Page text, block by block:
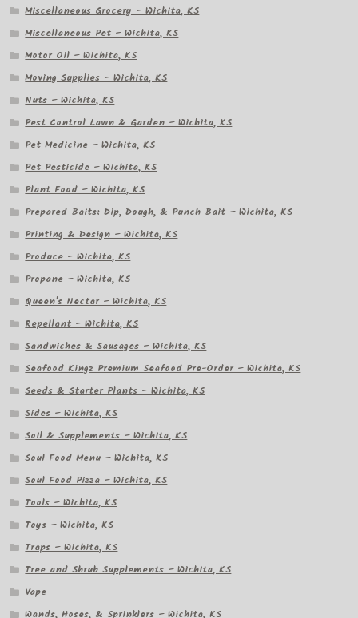
Miscellaneous Grocery – Wichita, KS
Miscellaneous Pet – Wichita, KS
Motor Oil – Wichita, KS
Moving Supplies – Wichita, KS
Nuts – Wichita, KS
Pest Control Lawn & Garden – Wichita, KS
Pet Medicine – Wichita, KS
Pet Pesticide – Wichita, KS
Plant Food – Wichita, KS
Prepared Baits: Dip, Dough, & Punch Bait – Wichita, KS
Printing & Design – Wichita, KS
Produce – Wichita, KS
Propane – Wichita, KS
Queen's Nectar – Wichita, KS
Repellant – Wichita, KS
Sandwiches & Sausages – Wichita, KS
Seafood Kingz Premium Seafood Pre-Order – Wichita, KS
Seeds & Starter Plants – Wichita, KS
Sides – Wichita, KS
Soil & Supplements – Wichita, KS
Soul Food Menu – Wichita, KS
Soul Food Pizza – Wichita, KS
Tools – Wichita, KS
Toys – Wichita, KS
Traps – Wichita, KS
Tree and Shrub Supplements – Wichita, KS
Vape
Wands, Hoses, & Sprinklers – Wichita, KS